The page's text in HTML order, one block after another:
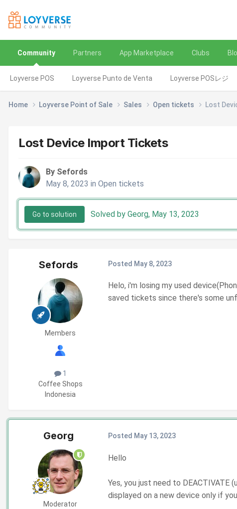
Community
Loyverse POS Loyverse Punto de Venta Loyverse POSレジ
Partners App Marketplace Clubs
Home Loyverse Point of Sale Sales Open tickets Lost
Lost Device Import Tickets
By Sefords
May 8, 2023 in Open tickets
Go to solution Solved by Georg, May 13, 2023
Sefords
Members
1
Coffee Shops
Indonesia
Posted May 8, 2023
Helo, i'm losing my used
saved tickets since there's some
Georg
Moderator
Posted May 13, 2023
Hello
Yes, you just need to DEACTIVATE
displayed on a new device only if